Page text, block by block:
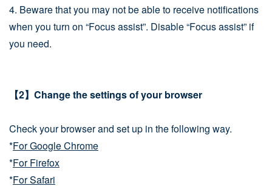
4. Beware that you may not be able to receive notifications
when you turn on “Focus assist”. Disable “Focus assist” if
you need.
【2】Change the settings of your browser
Check your browser and set up in the following way.
*For Google Chrome
*For Firefox
*For Safari